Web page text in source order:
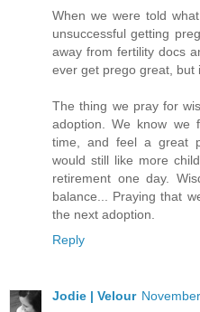
When we were told
unsuccessful getting
away from fertility docs
ever get prego great, but
The thing we pray for
adoption. We know we
time, and feel a great
would still like more
retirement one day.
balance... Praying that
the next adoption.
Reply
Jodie | Velour